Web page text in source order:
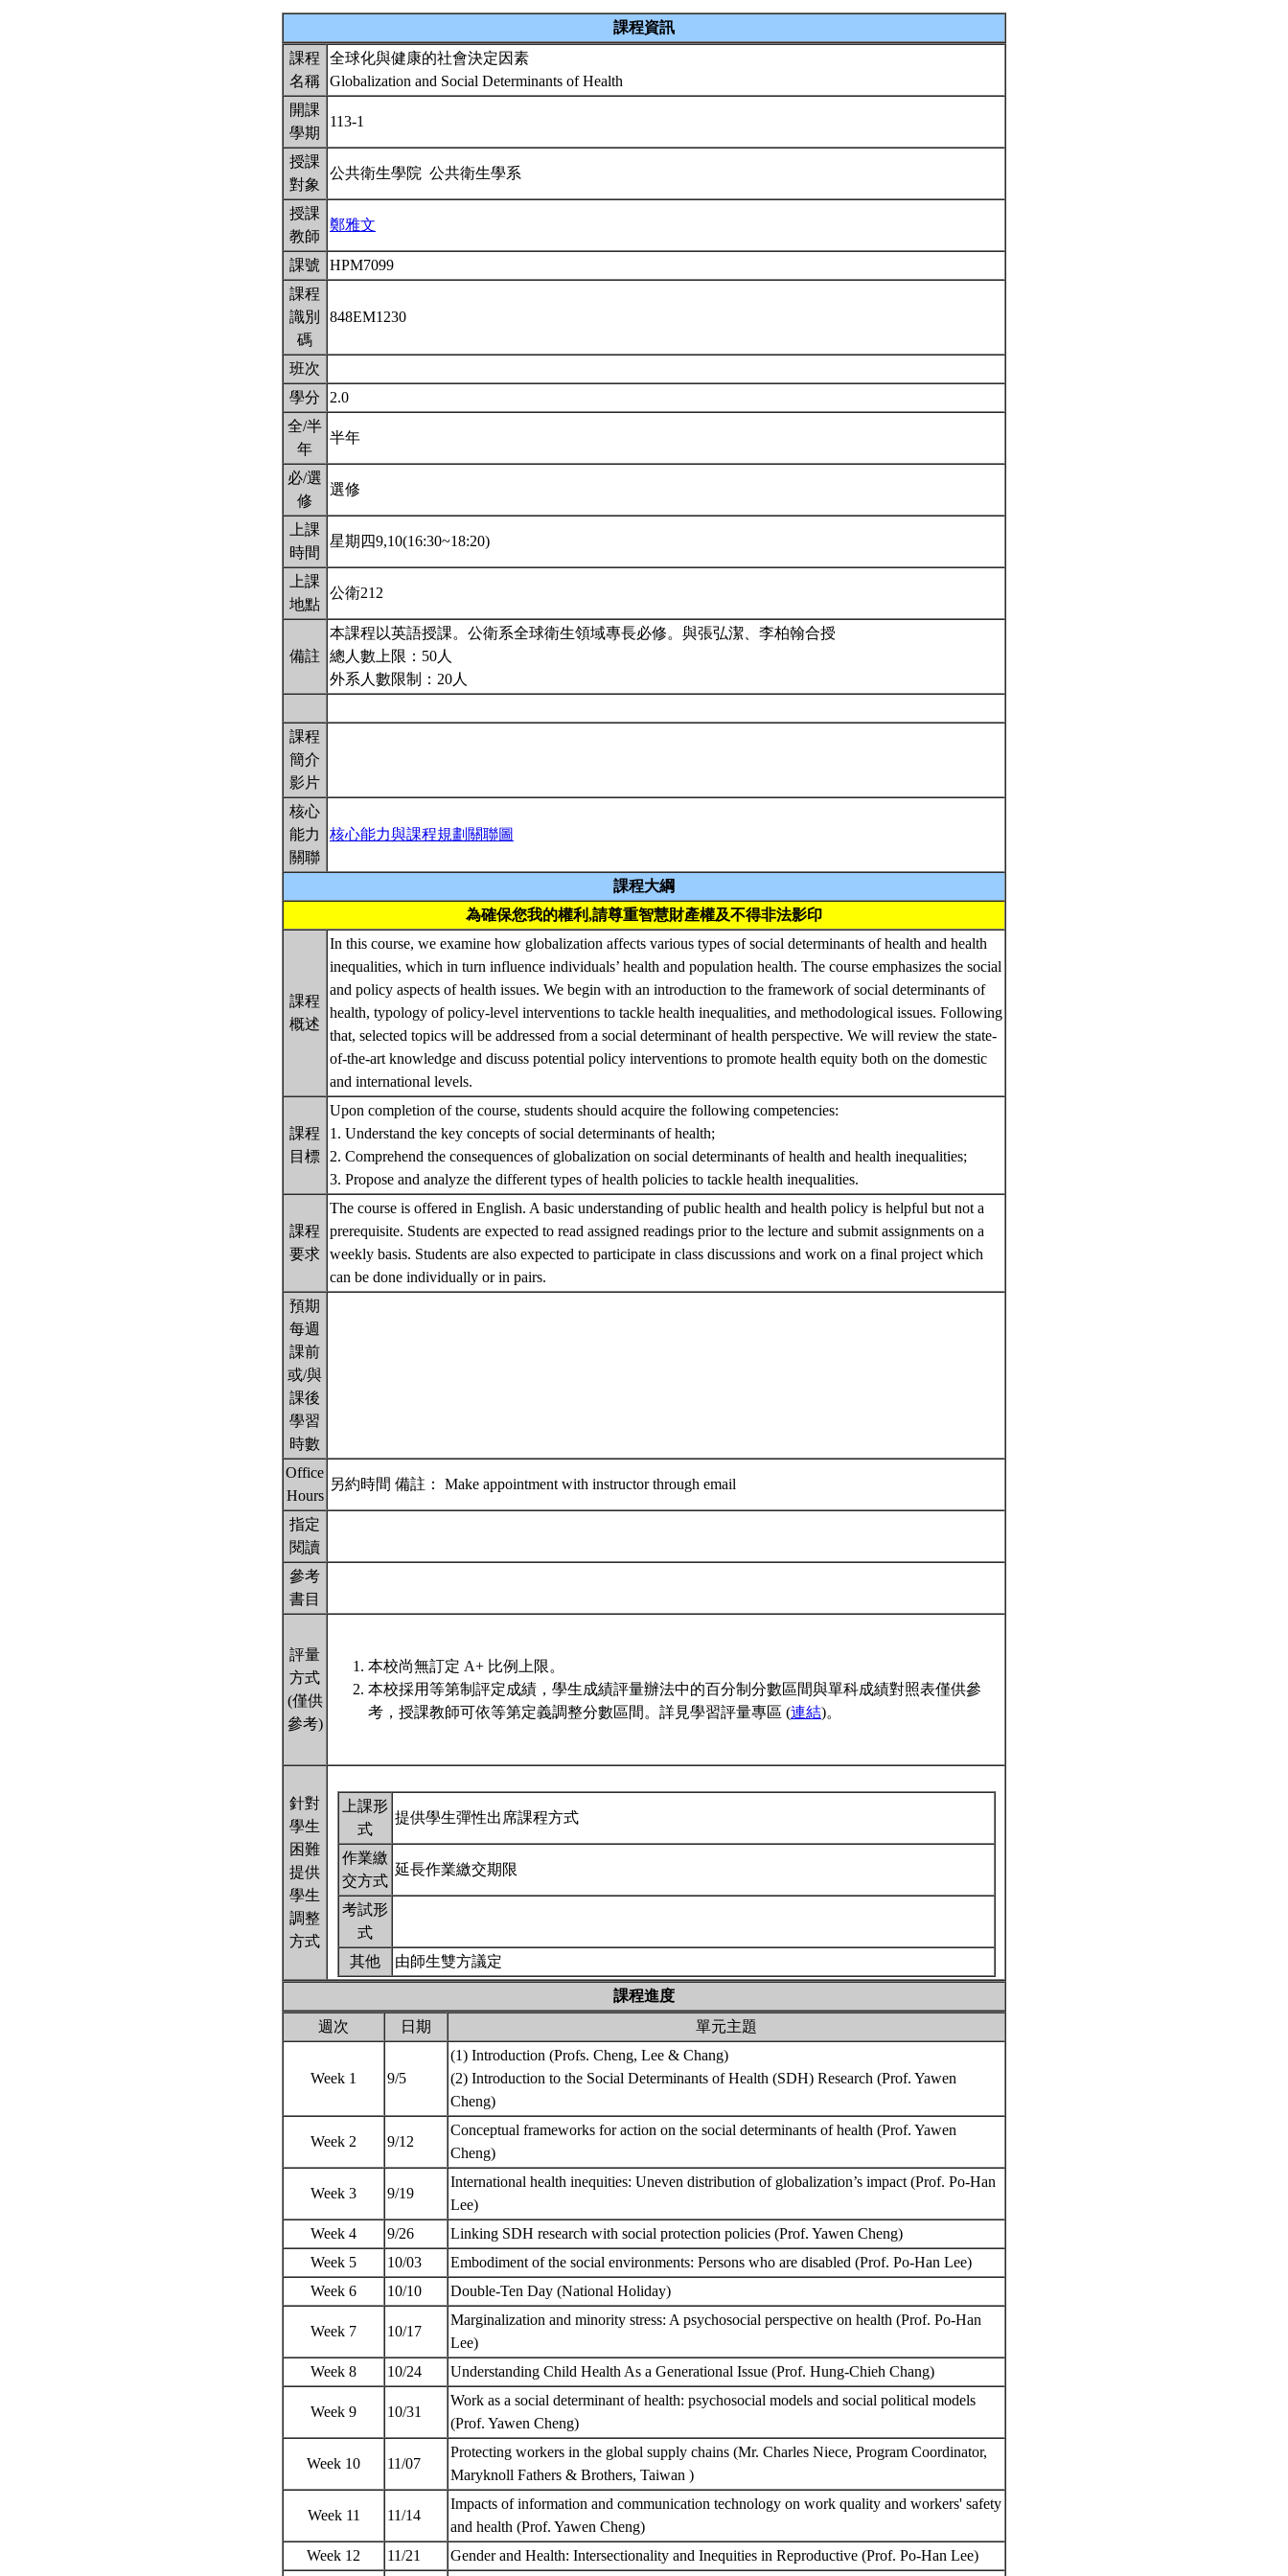
課程資訊
課程
名稱
全球化與健康的社會決定因素
Globalization and Social Determinants of Health
開課
學期
113-1
授課
對象
公共衛生學院 公共衛生學系
授課
教師
鄭雅文
課號
HPM7099
課程
識別
碼
848EM1230
班次
學分
2.0
全/半
年
半年
必/選
修
選修
上課
時間
星期四9,10(16:30~18:20)
上課
地點
公衛212
備註
本課程以英語授課。公衛系全球衛生領域專長必修。與張弘潔、李柏翰合授
總人數上限：50人
外系人數限制：20人
課程
簡介
影片
核心
能力
關聯
核心能力與課程規劃關聯圖
課程大綱
為確保您我的權利,請尊重智慧財產權及不得非法影印
課程
概述
In this course, we examine how globalization affects various types of social determinants of health and health
inequalities, which in turn influence individuals’ health and population health. The course emphasizes the social
and policy aspects of health issues. We begin with an introduction to the framework of social determinants of
health, typology of policy-level interventions to tackle health inequalities, and methodological issues. Following
that, selected topics will be addressed from a social determinant of health perspective. We will review the state-
of-the-art knowledge and discuss potential policy interventions to promote health equity both on the domestic
and international levels.
課程
目標
Upon completion of the course, students should acquire the following competencies:
1. Understand the key concepts of social determinants of health;
2. Comprehend the consequences of globalization on social determinants of health and health inequalities;
3. Propose and analyze the different types of health policies to tackle health inequalities.
課程
要求
The course is offered in English. A basic understanding of public health and health policy is helpful but not a
prerequisite. Students are expected to read assigned readings prior to the lecture and submit assignments on a
weekly basis. Students are also expected to participate in class discussions and work on a final project which
can be done individually or in pairs.
預期
每週
課前
或/與
課後
學習
時數
Office
Hours
另約時間 備註： Make appointment with instructor through email
指定
閱讀
參考
書目
評量
方式
(僅供
參考)
本校尚無訂定 A+ 比例上限。
本校採用等第制評定成績，學生成績評量辦法中的百分制分數區間與單科成績對照表僅供參
考，授課教師可依等第定義調整分數區間。詳見學習評量專區 (連結)。
針對
學生
困難
提供
學生
調整
方式
上課形
式
提供學生彈性出席課程方式
作業繳
交方式
延長作業繳交期限
考試形
式
其他
由師生雙方議定
課程進度
週次
日期 單元主題
Week 1 9/5
(1) Introduction (Profs. Cheng, Lee & Chang)
(2) Introduction to the Social Determinants of Health (SDH) Research (Prof. Yawen
Cheng)
Week 2 9/12
Conceptual frameworks for action on the social determinants of health (Prof. Yawen
Cheng)
Week 3 9/19
International health inequities: Uneven distribution of globalization’s impact (Prof. Po-Han
Lee)
Week 4
9/26
Linking SDH research with social protection policies (Prof. Yawen Cheng)
Week 5
10/03
Embodiment of the social environments: Persons who are disabled (Prof. Po-Han Lee)
Week 6
10/10 Double-Ten Day (National Holiday)
Week 7 10/17
Marginalization and minority stress: A psychosocial perspective on health (Prof. Po-Han
Lee)
Week 8
10/24 Understanding Child Health As a Generational Issue (Prof. Hung-Chieh Chang)
Week 9 10/31
Work as a social determinant of health: psychosocial models and social political models
(Prof. Yawen Cheng)
Week 10 11/07
Protecting workers in the global supply chains (Mr. Charles Niece, Program Coordinator,
Maryknoll Fathers & Brothers, Taiwan )
Week 11 11/14
Impacts of information and communication technology on work quality and workers' safety
and health (Prof. Yawen Cheng)
Week 12
11/21 Gender and Health: Intersectionality and Inequities in Reproductive (Prof. Po-Han Lee)